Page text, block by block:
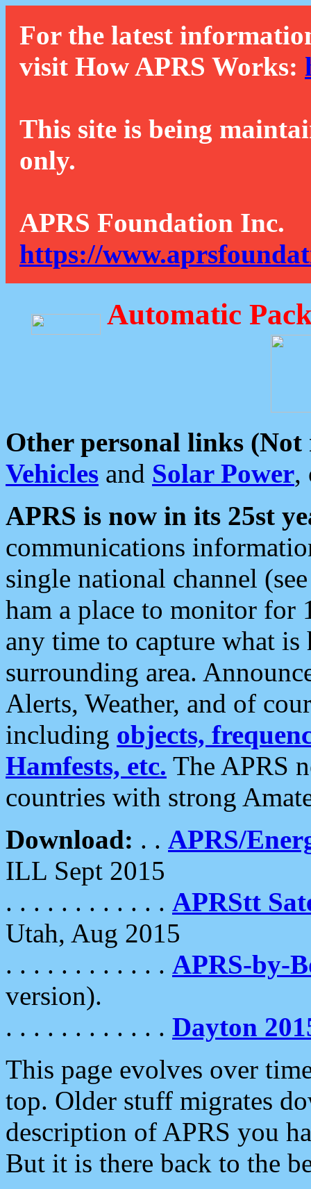
For the latest
visit How APRS Works:
This site is being
only.
APRS Foundation Inc.
https://
Automatic
Other personal links (Not
Vehicles and Solar Power,
APRS is now in its 25st
communications
single national channel
ham a place to monitor for
any time to capture what
surrounding area.
Alerts, Weather, and of
including objects,
Hamfests, etc. The APRS
countries with strong
Download: . . APRS/
ILL Sept 2015
. . . . . . . . . . . . APRStt
Utah, Aug 2015
. . . . . . . . . . . . APRS-by-
version).
. . . . . . . . . . . . Dayton
This page evolves over
top. Older stuff migrates
description of APRS you
But it is there back to the